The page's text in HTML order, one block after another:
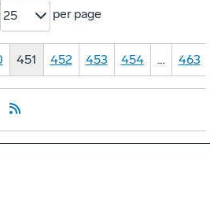
25 per page
451 452 453 454 … 463